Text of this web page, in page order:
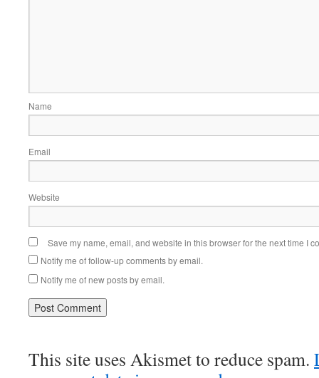
Name
Email
Website
Save my name, email, and website in this browser for the next time I
Notify me of follow-up comments by email.
Notify me of new posts by email.
This site uses Akismet to reduce spam.